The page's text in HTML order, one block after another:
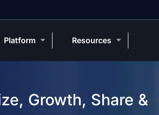
Growth, Share &
Platform Resources